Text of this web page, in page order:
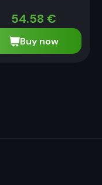
54.58 €
Buy now